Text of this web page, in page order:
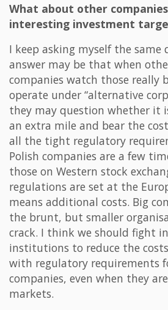
What about other
interesting investment
I keep asking myself the same
answer may be that when
companies watch those really
operate under “alternative
they may question whether it
an extra mile and bear the
all the tight regulatory
Polish companies are a few
those on Western stock
regulations are set at the
means additional costs. Big
the brunt, but smaller
crack. I think we should fight
institutions to reduce the
with regulatory requirements
companies, even when they
markets.